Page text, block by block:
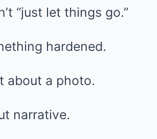
“just let things go.”
hardened.
about a photo.
narrative.